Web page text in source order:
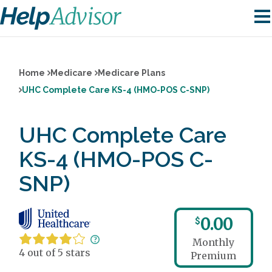
Home Medicare
Medicare Plans
UHC Complete Care KS-4 (HMO-POS C-SNP)
UHC Complete Care
KS-4 (HMO-POS C-
SNP)
4 out of 5 stars
$0.00
Monthly
Premium